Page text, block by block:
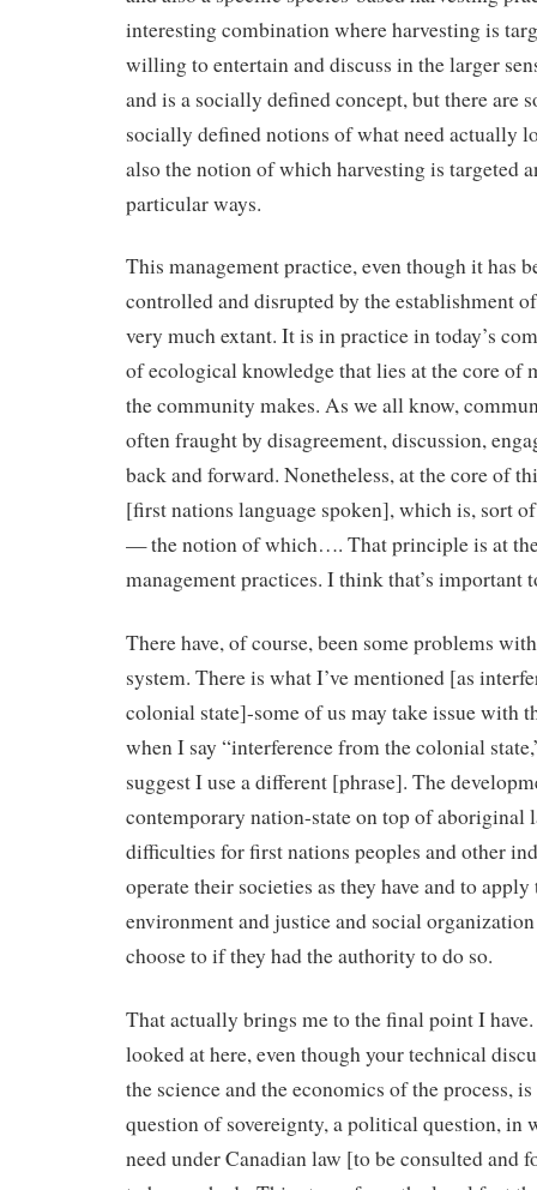
interesting combination where harvesting is
willing to entertain and discuss in the larger
and is a socially defined concept, but there are
socially defined notions of what need actually
also the notion of which harvesting is targeted
particular ways.
This management practice, even though it has
controlled and disrupted by the establishment
very much extant. It is in practice in today’s
of ecological knowledge that lies at the core of
the community makes. As we all know,
often fraught by disagreement, discussion,
back and forward. Nonetheless, at the core of
[first nations language spoken], which is, sort
— the notion of which…. That principle is at
management practices. I think that’s important
There have, of course, been some problems
system. There is what I’ve mentioned [as
colonial state]-some of us may take issue with
when I say “interference from the colonial
suggest I use a different [phrase]. The
contemporary nation-state on top of aboriginal
difficulties for first nations peoples and other
operate their societies as they have and to
environment and justice and social
choose to if they had the authority to do so.
That actually brings me to the final point I
looked at here, even though your technical
the science and the economics of the process,
question of sovereignty, a political question, in
need under Canadian law [to be consulted and